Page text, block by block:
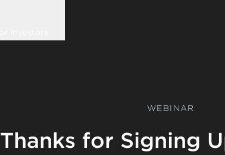
WEBINAR
Thanks for Signing